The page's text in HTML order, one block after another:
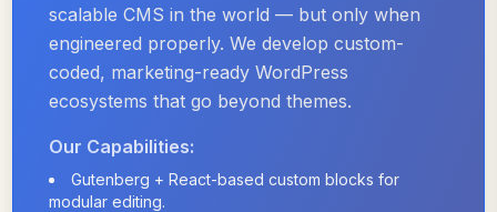
scalable CMS in the world — but only when
engineered properly. We develop custom-
coded, marketing-ready WordPress
ecosystems that go beyond themes.
Our Capabilities:
Gutenberg + React-based custom blocks for
modular editing.